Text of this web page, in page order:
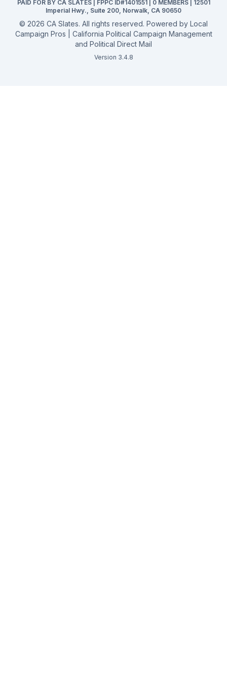
Campaign Services
PAID FOR BY CA SLATES | FPPC ID#1401551 | 0 MEMBERS | 12501
Imperial Hwy., Suite 200, Norwalk, CA 90650
© 2026 CA Slates. All rights reserved. Powered by Local
Campaign Pros | California Political Campaign Management
and Political Direct Mail
Version 3.4.8